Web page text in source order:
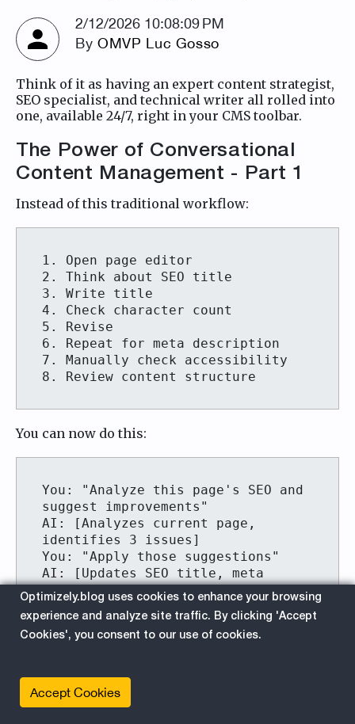
Optimizely.blog uses cookies to enhance your browsing
experience and analyze site traffic. By clicking 'Accept
Cookies', you consent to our use of cookies.
Accept Cookies
2/12/2026 10:08:09 PM
By OMVP Luc Gosso
Think of it as having an expert content strategist,
SEO specialist, and technical writer all rolled into
one, available 24/7, right in your CMS toolbar.
The Power of Conversational
Content Management - Part 1
Instead of this traditional workflow:
1. Open page editor
2. Think about SEO title
3. Write title
4. Check character count
5. Revise
6. Repeat for meta description
7. Manually check accessibility
You can now do this:
You: "Analyze this page's SEO and
suggest improvements"
AI: [Analyzes current page,
identifies 3 issues]
You: "Apply those suggestions"
AI: [Updates SEO title, meta
description, and heading
structure] "Done! Review the
Watch: AI Chat in action